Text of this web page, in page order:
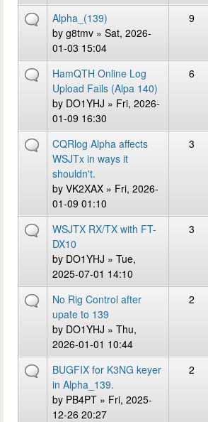
Alpha_(139)
by g8tmv » Sat, 2026-
01-03 15:04
9
HamQTH Online Log
Upload Fails (Alpa 140)
by DO1YHJ » Fri, 2026-
01-09 16:30
6
CQRlog Alpha affects
WSJTx in ways it
shouldn't.
by VK2XAX » Fri, 2026-
01-09 01:10
3
WSJTX RX/TX with FT-
DX10
by DO1YHJ » Tue,
2025-07-01 14:10
3
No Rig Control after
upate to 139
by DO1YHJ » Thu,
2026-01-01 10:44
2
BUGFIX for K3NG keyer
in Alpha_139.
by PB4PT » Fri, 2025-
12-26 20:27
2